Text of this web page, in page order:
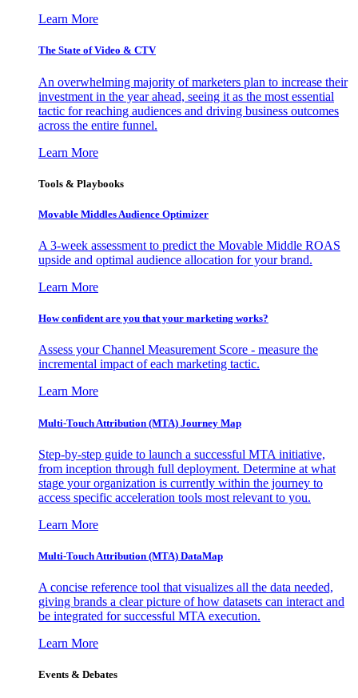
Learn More
The State of Video & CTV
An overwhelming majority of marketers plan to increase their
investment in the year ahead, seeing it as the most essential
tactic for reaching audiences and driving business outcomes
across the entire funnel.
Learn More
Tools & Playbooks
Movable Middles Audience Optimizer
A 3-week assessment to predict the Movable Middle ROAS
upside and optimal audience allocation for your brand.
Learn More
How confident are you that your marketing works?
Assess your Channel Measurement Score - measure the
incremental impact of each marketing tactic.
Learn More
Multi-Touch Attribution (MTA) Journey Map
Step-by-step guide to launch a successful MTA initiative,
from inception through full deployment. Determine at what
stage your organization is currently within the journey to
access specific acceleration tools most relevant to you.
Learn More
Multi-Touch Attribution (MTA) DataMap
A concise reference tool that visualizes all the data needed,
giving brands a clear picture of how datasets can interact and
be integrated for successful MTA execution.
Learn More
Events & Debates